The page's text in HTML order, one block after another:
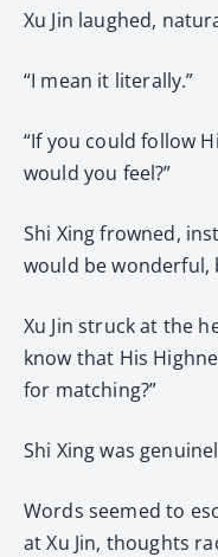
Xu Jin laughed,
“I mean it literally.”
“If you could follow
would you feel?”
Shi Xing frowned,
would be wonderful,
Xu Jin struck at the
know that His
for matching?”
Shi Xing was
Words seemed to
at Xu Jin, thoughts